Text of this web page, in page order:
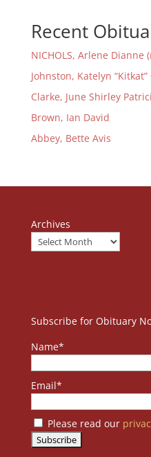
Recent
NICHOLS, Arlene Dianne
Johnston, Katelyn
Clarke, June Shirley
Brown, Ian David
Abbey, Bette Avis
Archives
Subscribe for Obituary
Name*
Email*
Please read our